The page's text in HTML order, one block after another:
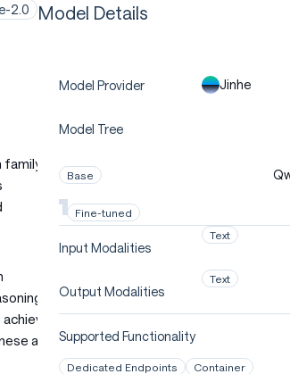
2.0
A
and
Model Details
Model Provider Jinhe
Model Tree
Base
Fine-tuned
Input Modalities
Text
Output Modalities
Text
Supported Functionality
Dedicated Endpoints Container